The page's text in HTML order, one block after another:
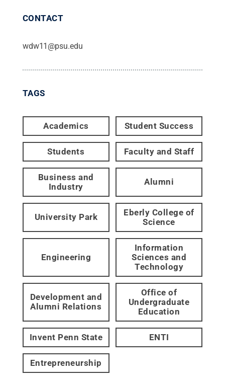
CONTACT
wdw11@psu.edu
TAGS
Academics Student Success
Students Faculty and Staff
Business and
Industry
Alumni
University Park
Eberly College of
Science
Engineering
Information
Sciences and
Technology
Development and
Alumni Relations
Office of
Undergraduate
Education
Invent Penn State ENTI
Entrepreneurship